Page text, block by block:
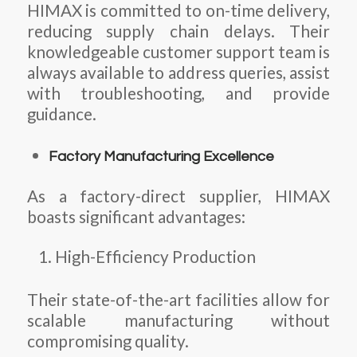
HIMAX is committed to on-time delivery,
reducing supply chain delays. Their
knowledgeable customer support team is
always available to address queries, assist
with troubleshooting, and provide
guidance.
Factory Manufacturing Excellence
As a factory-direct supplier, HIMAX
boasts significant advantages:
High-Efficiency Production
Their state-of-the-art facilities allow for
scalable manufacturing without
compromising quality.